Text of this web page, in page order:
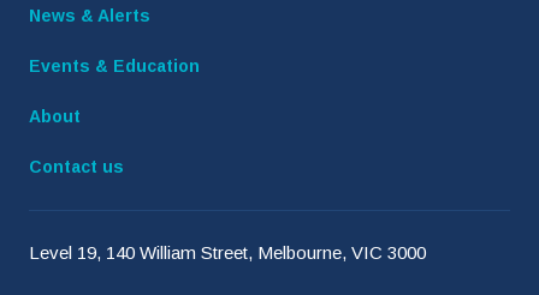
News & Alerts
Events & Education
About
Contact us
Level 19, 140 William Street, Melbourne, VIC 3000